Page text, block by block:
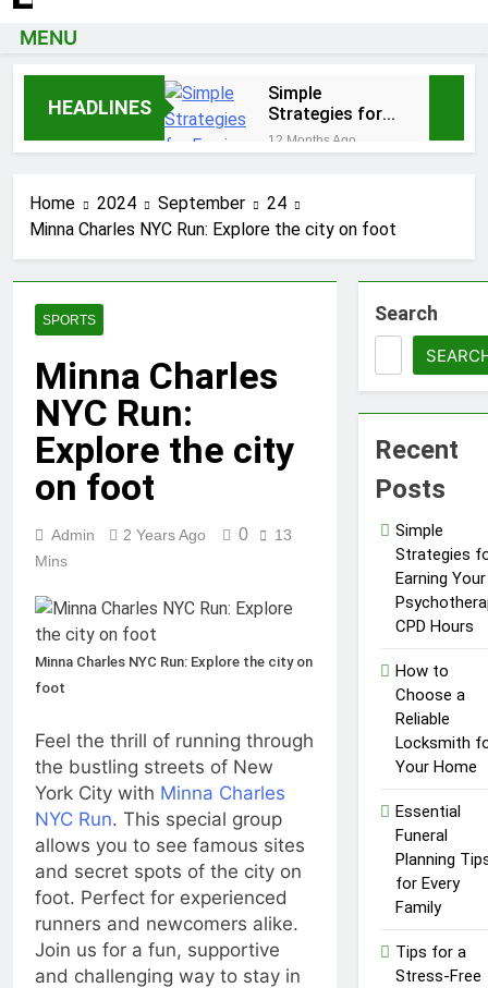
MENU
HEADLINES
Simple
Strategies for
Earning Your
Psychotherapy
12 Months Ago
1 Year Ago
Essential Funeral
Planning Tips for Every
Family
1 Year Ago
How to Choose the Right
Home
1 Year Ago
5 Reasons Why
Everyone Needs
Their Wardrobe
Tips for Maintaining a
Healthy Lawn Year-Round
Removal in Barrie
Top Reasons to Hire Junk
Unlocking
Success in the
Economy: A
Guide for
Content
Creators
1 Year Ago
Home 2024 September
24
Minna Charles NYC Run: Explore the city on foot
SPORTS
Minna Charles
NYC Run:
Explore the city
on foot
Admin 2 Years Ago 0
13
Mins
Minna Charles NYC Run: Explore the city on
foot
Feel the thrill of running through
the bustling streets of New
York City with Minna Charles
NYC Run. This special group
allows you to see famous sites
and secret spots of the city on
foot. Perfect for experienced
runners and newcomers alike.
Join us for a fun, supportive
and challenging way to stay in
Search
Recent
Posts
Simple
Strategies
Earning Your
CPD Hours
How to
Choose a
Reliable
Locksmith
Your Home
Essential
Funeral
Planning
for Every
Family
Tips for a
Stress-Free